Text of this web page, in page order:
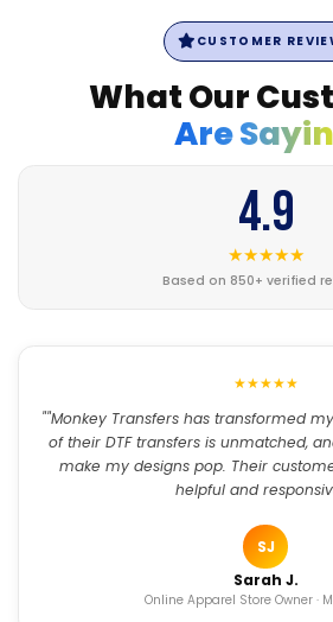
CUSTOMER
What Our
Are
4.9
★★★★★
Based on 850+ verified
★★★★★
""Monkey Transfers has transformed
of their DTF transfers is unmatched,
make my designs pop. Their
helpful and
SJ
Sarah J.
Online Apparel Store Owner ·